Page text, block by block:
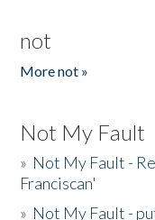
not
More not »
Not My Fault
» Not My Fault -
Franciscan'
» Not My Fault -